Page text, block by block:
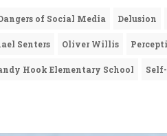
of Social Media Delusion
Senters Oliver Willis
Hook Elementary School